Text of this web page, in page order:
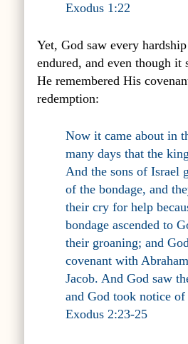
Exodus 1:22
Yet, God saw every
endured, and even though it
He remembered His
redemption:
Now it came about in
many days that the
And the sons of Israel
of the bondage, and
their cry for help
bondage ascended to
their groaning; and
covenant with
Jacob. And God saw
and God took notice of
Exodus 2:23-25